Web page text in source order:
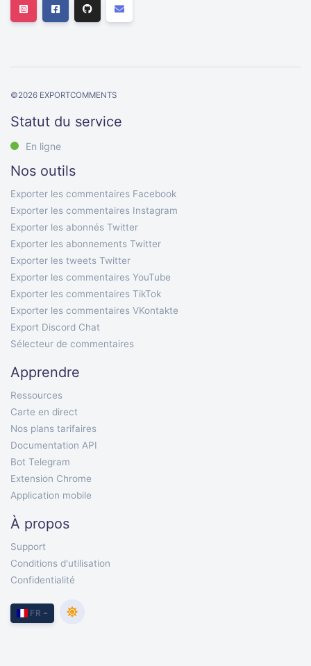
©2026 EXPORTCOMMENTS
Statut du service
En ligne
Nos outils
Exporter les commentaires Facebook
Exporter les commentaires Instagram
Exporter les abonnés Twitter
Exporter les abonnements Twitter
Exporter les tweets Twitter
Exporter les commentaires YouTube
Exporter les commentaires TikTok
Exporter les commentaires VKontakte
Export Discord Chat
Sélecteur de commentaires
Apprendre
Ressources
Carte en direct
Nos plans tarifaires
Documentation API
Bot Telegram
Extension Chrome
Application mobile
À propos
Support
Conditions d'utilisation
Confidentialité
FR